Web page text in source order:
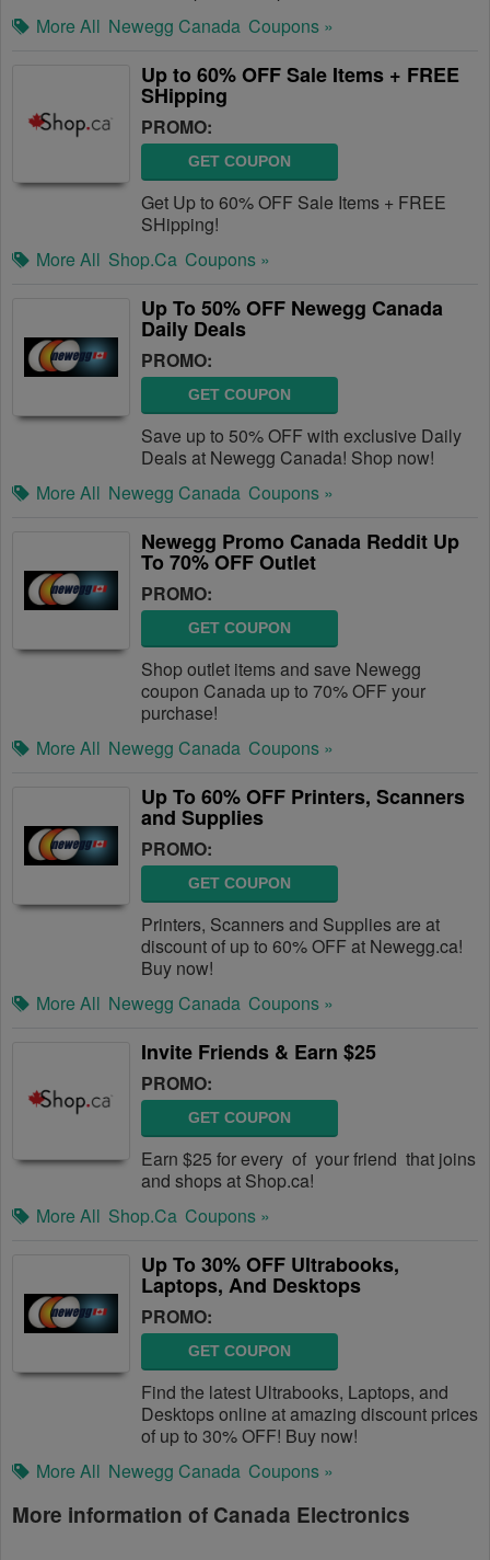
More All Newegg Canada Coupons »
Up to 60% OFF Sale Items + FREE
SHipping
PROMO:
GET COUPON
Get Up to 60% OFF Sale Items + FREE
SHipping!
More All Shop.ca Coupons »
Up To 50% OFF Newegg Canada
Daily Deals
PROMO:
GET COUPON
Save up to 50% OFF with exclusive Daily
Deals at Newegg Canada! Shop now!
More All Newegg Canada Coupons »
Newegg Promo Canada Reddit Up
To 70% OFF Outlet
PROMO:
GET COUPON
Shop outlet items and save Newegg
coupon Canada up to 70% OFF your
purchase!
More All Newegg Canada Coupons »
Up To 60% OFF Printers, Scanners
and Supplies
PROMO:
GET COUPON
Printers, Scanners and Supplies are at
discount of up to 60% OFF at Newegg.ca!
Buy now!
More All Newegg Canada Coupons »
Invite Friends & Earn $25
PROMO:
GET COUPON
Earn $25 for every of your friend that joins
and shops at Shop.ca!
More All Shop.ca Coupons »
Up To 30% OFF Ultrabooks,
Laptops, And Desktops
PROMO:
GET COUPON
Find the latest Ultrabooks, Laptops, and
Desktops online at amazing discount prices
of up to 30% OFF! Buy now!
More All Newegg Canada Coupons »
More information of Canada Electronics